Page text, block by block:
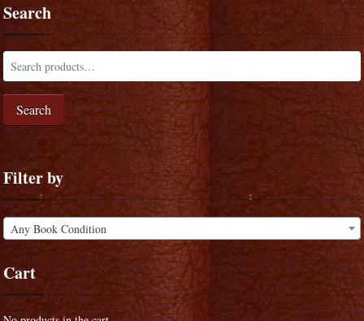
Search
Search
Filter by
Any Book Condition
Cart